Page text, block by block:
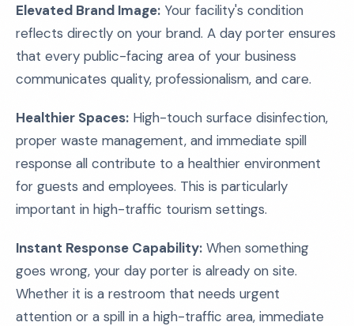
Elevated Brand Image: Your facility's condition
reflects directly on your brand. A day porter ensures
that every public-facing area of your business
communicates quality, professionalism, and care.
Healthier Spaces: High-touch surface disinfection,
proper waste management, and immediate spill
response all contribute to a healthier environment
for guests and employees. This is particularly
important in high-traffic tourism settings.
Instant Response Capability: When something
goes wrong, your day porter is already on site.
Whether it is a restroom that needs urgent
attention or a spill in a high-traffic area, immediate